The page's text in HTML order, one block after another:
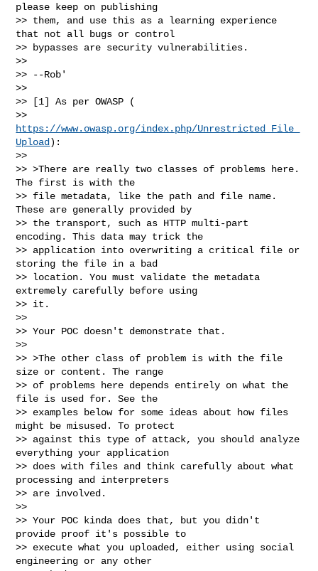
please keep on publishing
>> them, and use this as a learning experience
that not all bugs or control
>> bypasses are security vulnerabilities.
>>
>> --Rob'
>>
>> [1] As per OWASP (
https://www.owasp.org/index.php/Unrestricted_File_
Upload ):
>>
>> >There are really two classes of problems here.
The first is with the
>> file metadata, like the path and file name.
These are generally provided by
>> the transport, such as HTTP multi-part
encoding. This data may trick the
>> application into overwriting a critical file or
storing the file in a bad
>> location. You must validate the metadata
extremely carefully before using
>> it.
>>
>> Your POC doesn't demonstrate that.
>>
>> >The other class of problem is with the file
size or content. The range
>> of problems here depends entirely on what the
file is used for. See the
>> examples below for some ideas about how files
might be misused. To protect
>> against this type of attack, you should analyze
everything your application
>> does with files and think carefully about what
processing and interpreters
>> are involved.
>>
>> Your POC kinda does that, but you didn't
provide proof it's possible to
>> execute what you uploaded, either using social
engineering or any other